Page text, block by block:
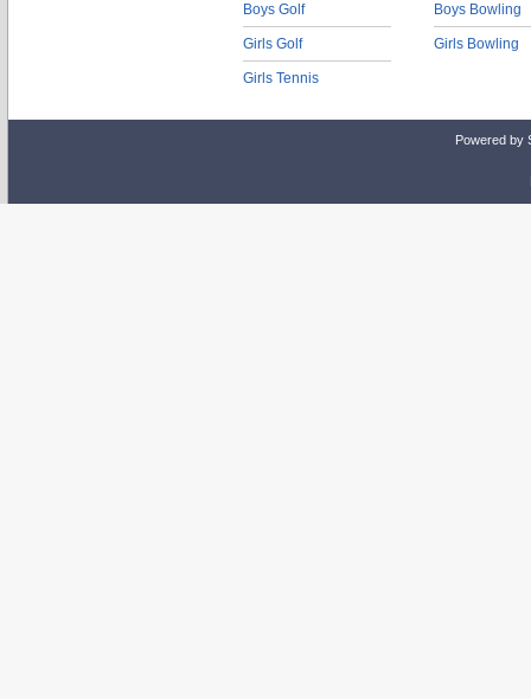
Boys Golf
Girls Golf
Girls Tennis
Boys Bowling
Girls Bowling
Powered by